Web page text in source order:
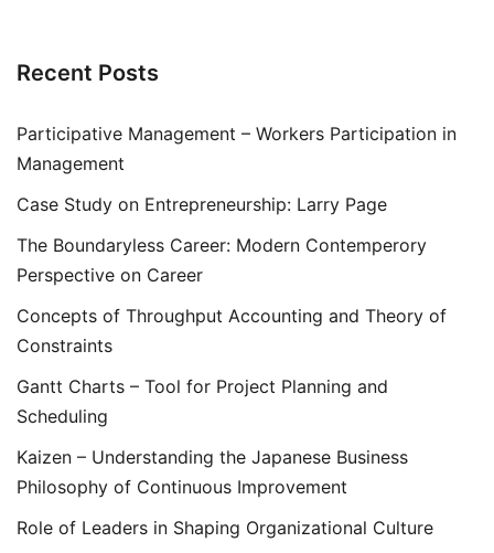
Recent Posts
Participative Management – Workers Participation in
Management
Case Study on Entrepreneurship: Larry Page
The Boundaryless Career: Modern Contemperory
Perspective on Career
Concepts of Throughput Accounting and Theory of
Constraints
Gantt Charts – Tool for Project Planning and
Scheduling
Kaizen – Understanding the Japanese Business
Philosophy of Continuous Improvement
Role of Leaders in Shaping Organizational Culture